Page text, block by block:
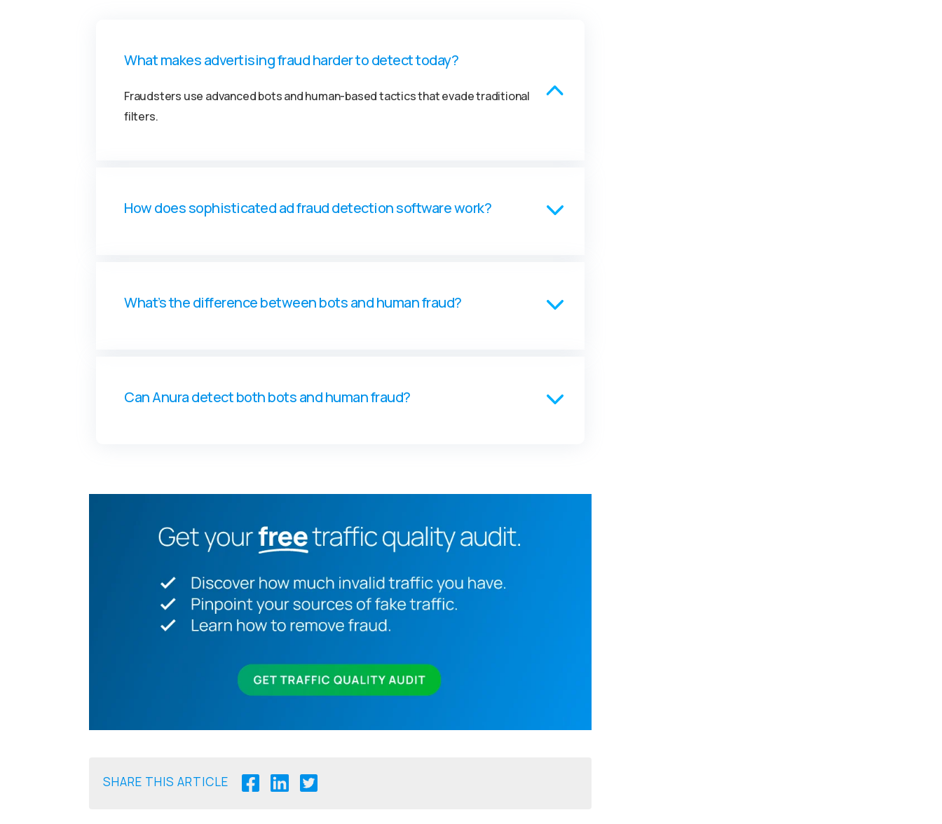
What makes advertising fraud harder to detect today?
Fraudsters use advanced bots and human-based tactics that evade traditional
filters.
How does sophisticated ad fraud detection software work?
What’s the difference between bots and human fraud?
Can Anura detect both bots and human fraud?
SHARE THIS ARTICLE